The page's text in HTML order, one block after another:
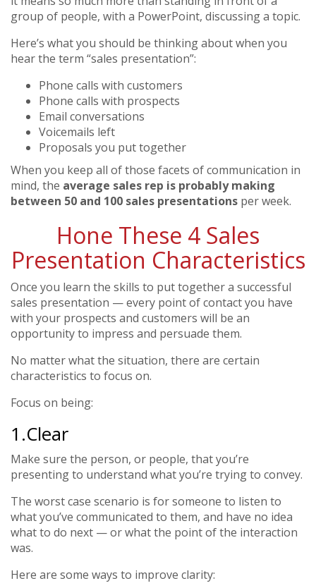
group of people, with a PowerPoint, discussing a topic.
Here’s what you should be thinking about when you
hear the term “sales presentation”:
Phone calls with customers
Phone calls with prospects
Email conversations
Voicemails left
Proposals you put together
When you keep all of those facets of communication in
mind, the average sales rep is probably making
between 50 and 100 sales presentations per week.
Hone These 4 Sales
Presentation Characteristics
Once you learn the skills to put together a successful
sales presentation — every point of contact you have
with your prospects and customers will be an
opportunity to impress and persuade them.
No matter what the situation, there are certain
characteristics to focus on.
Focus on being:
1.Clear
Make sure the person, or people, that you’re
presenting to understand what you’re trying to convey.
The worst case scenario is for someone to listen to
what you’ve communicated to them, and have no idea
what to do next — or what the point of the interaction
was.
Here are some ways to improve clarity: